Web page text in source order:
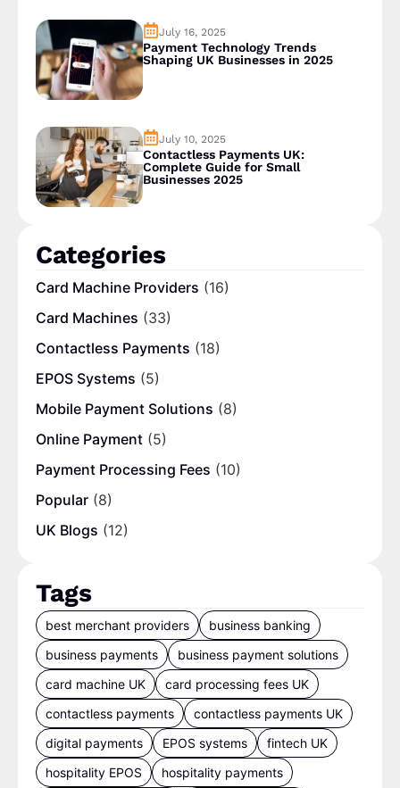
July 16, 2025
Payment Technology Trends
Shaping UK Businesses in 2025
July 10, 2025
Contactless Payments UK:
Complete Guide for Small
Businesses 2025
Categories
Card Machine Providers (16)
Card Machines (33)
Contactless Payments (18)
EPOS Systems (5)
Mobile Payment Solutions (8)
Online Payment (5)
Payment Processing Fees (10)
Popular (8)
UK Blogs (12)
Tags
best merchant providers
business banking
business payments
business payment solutions
card machine UK
card processing fees UK
contactless payments
contactless payments UK
digital payments
EPOS systems
fintech UK
hospitality EPOS
hospitality payments